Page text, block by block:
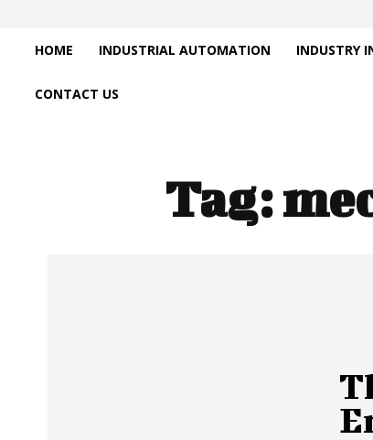
HOME INDUSTRIAL AUTOMATION INDUSTRY
CONTACT US
Tag: